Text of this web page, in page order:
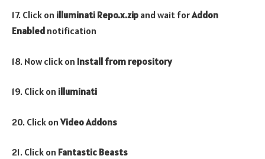
17. Click on illuminati Repo.x.zip and wait forAddon
Enabled notification
18. Now click on Install from repository
19. Click on illuminati
20. Click onVideo Addons
21. Click on Fantastic Beasts